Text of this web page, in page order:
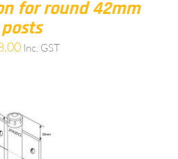
for round 42mm
posts
Inc. GST